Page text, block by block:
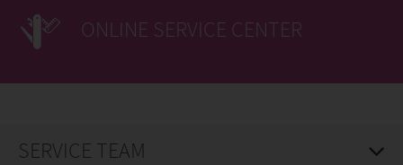
ONLINE SERVICE CENTER
SERVICE TEAM